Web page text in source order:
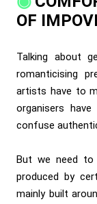
OF
Talking about
romanticising
artists have to
organisers
confuse
But we need
produced by
mainly built